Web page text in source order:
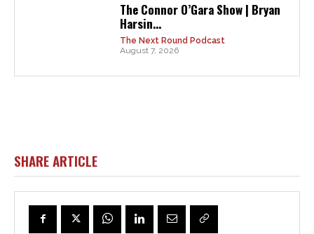
The Connor O’Gara Show | Bryan
Harsin...
The Next Round Podcast
August 7, 2026
SHARE ARTICLE